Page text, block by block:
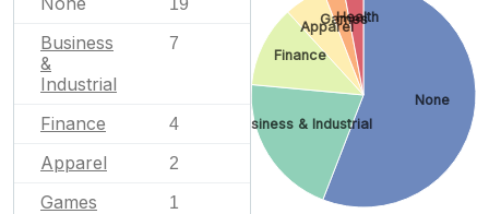
Business
&
Industrial
7
Finance 4
Apparel 2
Games 1
None
Business & Industrial
Finance
Apparel
Games
Health